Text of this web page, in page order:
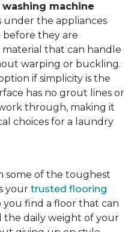
machine
under the appliances
before they are
material that can handle
warping or buckling.
if simplicity is the
has no grout lines or
through, making it
choices for a laundry
some of the toughest
your trusted flooring
you find a floor that can
the daily weight of your